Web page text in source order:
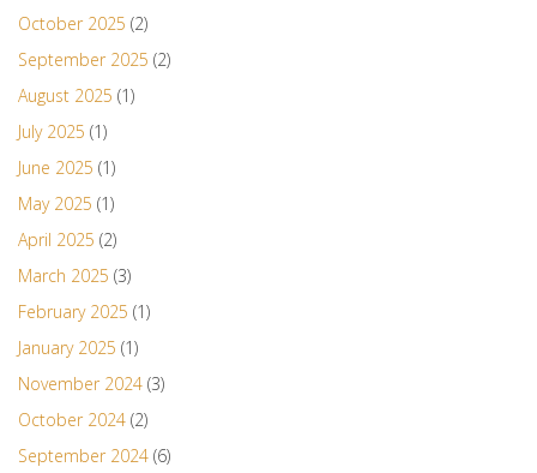
October 2025 (2)
September 2025 (2)
August 2025 (1)
July 2025 (1)
June 2025 (1)
May 2025 (1)
April 2025 (2)
March 2025 (3)
February 2025 (1)
January 2025 (1)
November 2024 (3)
October 2024 (2)
September 2024 (6)